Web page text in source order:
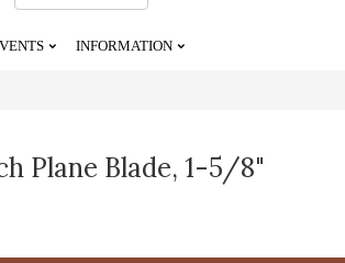
INFORMATION
Plane Blade, 1-5/8"